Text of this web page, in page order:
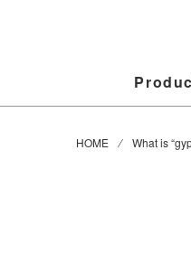
HOME ⁄ What is